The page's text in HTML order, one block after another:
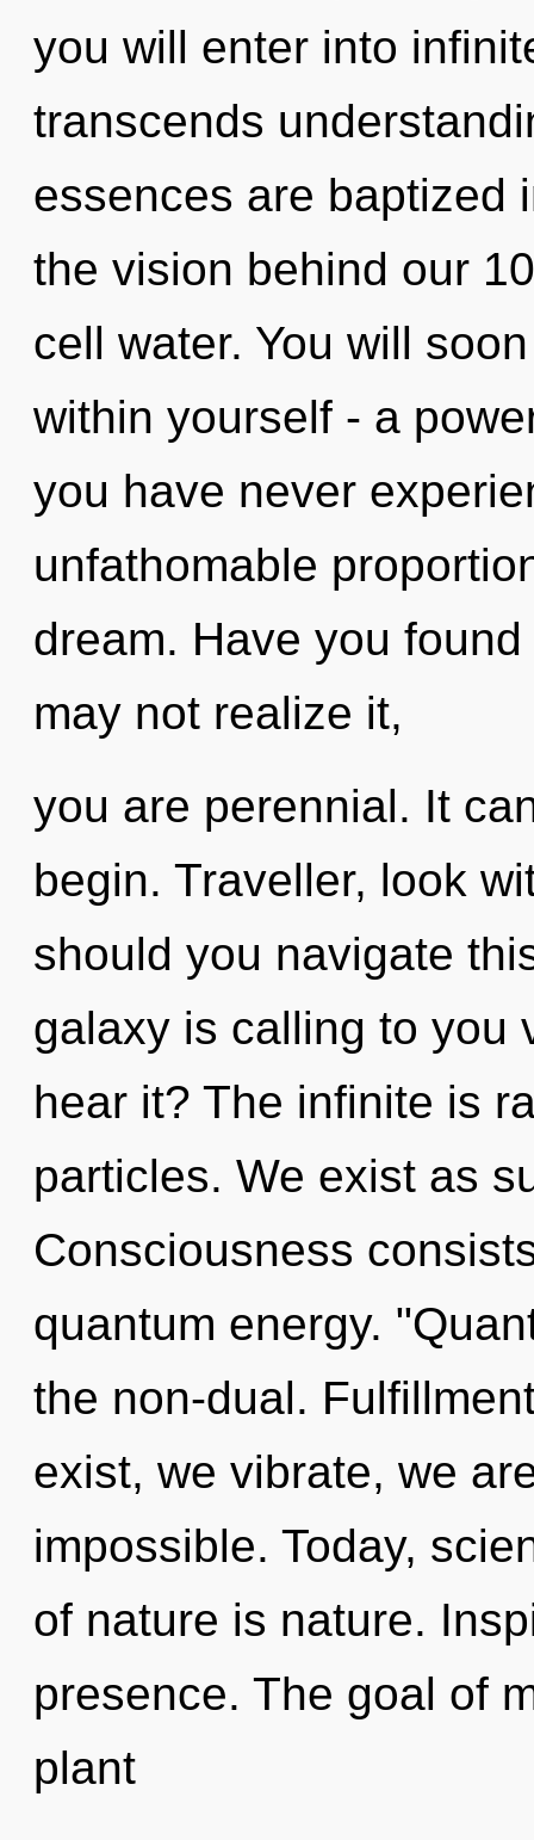
you will enter into
transcends
essences are baptized
the vision behind our
cell water. You will
within yourself - a
you have never
unfathomable
dream. Have you
may not realize it,
you are perennial. It
begin. Traveller, look
should you navigate
galaxy is calling to you
hear it? The infinite is
particles. We exist as
Consciousness
quantum energy.
the non-dual.
exist, we vibrate, we
impossible. Today,
of nature is nature.
presence. The goal of
plant